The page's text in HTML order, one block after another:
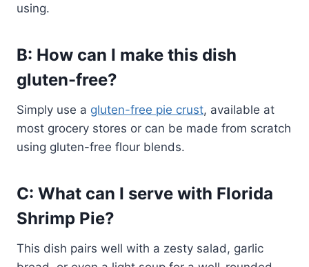
using.
B: How can I make this dish
gluten-free?
Simply use a gluten-free pie crust, available at
most grocery stores or can be made from scratch
using gluten-free flour blends.
C: What can I serve with Florida
Shrimp Pie?
This dish pairs well with a zesty salad, garlic